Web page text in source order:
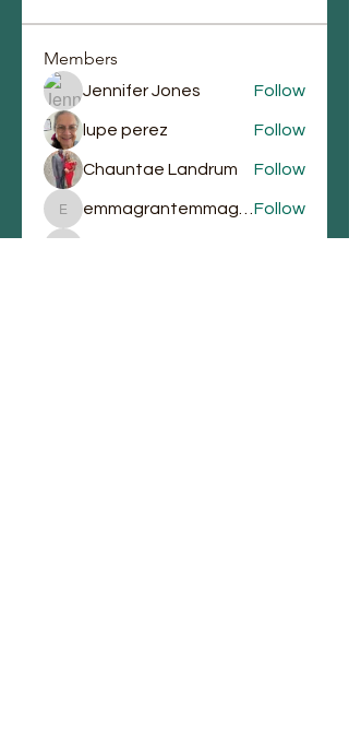
Members
Jennifer Jones Follow
lupe perez Follow
Chauntae Landrum Follow
emmagrantemmagrant Follow